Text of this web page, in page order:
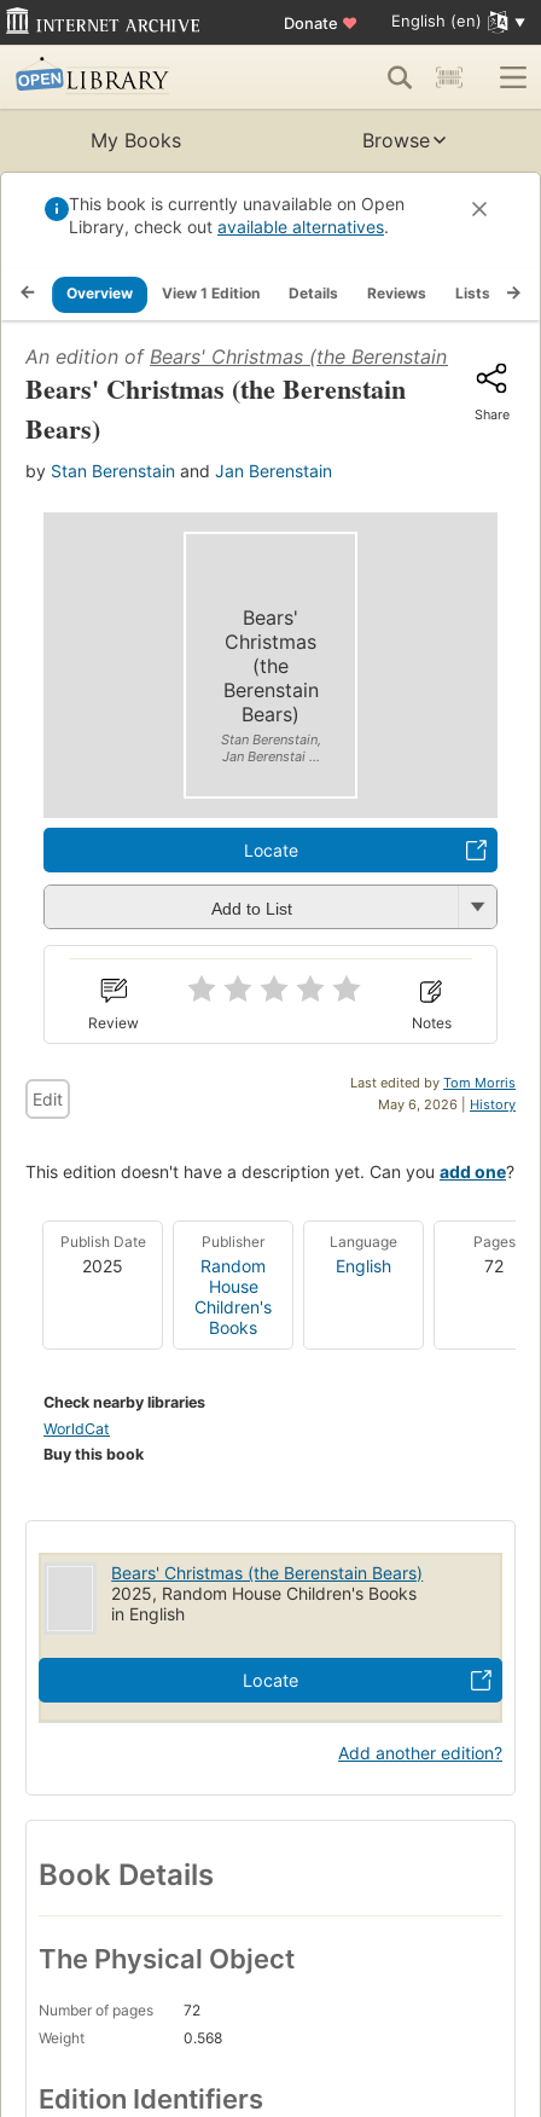
Donate ♥ English (en)
My Books Browse
This book is currently unavailable on Open
Library, check out available alternatives.
Overview View 1 Edition Details Reviews Lists
An edition of Bears' Christmas (the Berenstain Bears)
Bears' Christmas (the Berenstain
Bears)
by Stan Berenstain and Jan Berenstain
Share
Bears'
Christmas
(the
Berenstain
Bears)
Stan Berenstain,
Jan Berenstai ...
Locate
Add to List
Review Notes
Last edited by Tom Morris
May 6, 2026 | History
Edit
This edition doesn't have a description yet. Can you add one?
Publish Date
2025
Publisher
Random
House
Children's
Books
Language
English
Pages
72
Check nearby libraries
WorldCat
Buy this book
Bears' Christmas (the Berenstain Bears)
2025, Random House Children's Books
in English
Locate
Add another edition?
Book Details
The Physical Object
Number of pages
72
Weight
0.568
Edition Identifiers